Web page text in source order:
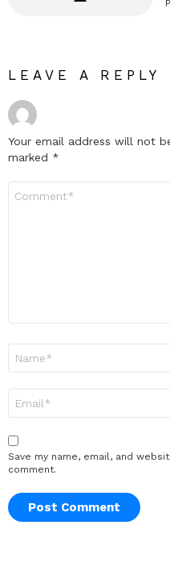
LEAVE A REPLY
Your email address will not
marked *
Save my name, email, and
comment.